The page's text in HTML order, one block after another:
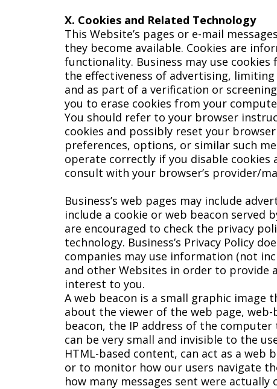
X. Cookies and Related Technology
This Website’s pages or e-mail
they become available. Cookies are
functionality. Business may use
the effectiveness of advertising,
and as part of a verification or
you to erase cookies from your
You should refer to your browser
cookies and possibly reset your
preferences, options, or similar such
operate correctly if you disable cookies
consult with your browser’s provider/
Business’s web pages may include
include a cookie or web beacon
are encouraged to check the privacy
technology. Business’s Privacy Policy
companies may use information (not
and other Websites in order to provide
interest to you.
A web beacon is a small graphic
about the viewer of the web page,
beacon, the IP address of the
can be very small and invisible to the
HTML-based content, can act as a web
or to monitor how our users navigate
how many messages sent were